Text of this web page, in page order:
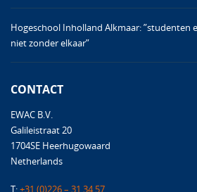
Hogeschool Inholland Alkmaar: ”studenten
niet zonder elkaar”
CONTACT
EWAC B.V.
Galileistraat 20
1704SE Heerhugowaard
Netherlands
T:+31 (0)226 – 31 34 57